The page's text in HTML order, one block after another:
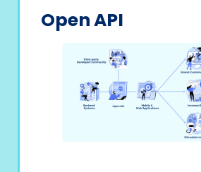
Open API